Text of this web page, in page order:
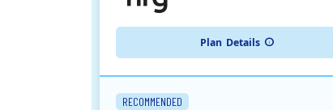
Plan Details
RECOMMENDED